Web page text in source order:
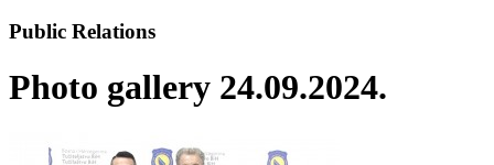
Public Relations
Photo gallery 24.09.2024.